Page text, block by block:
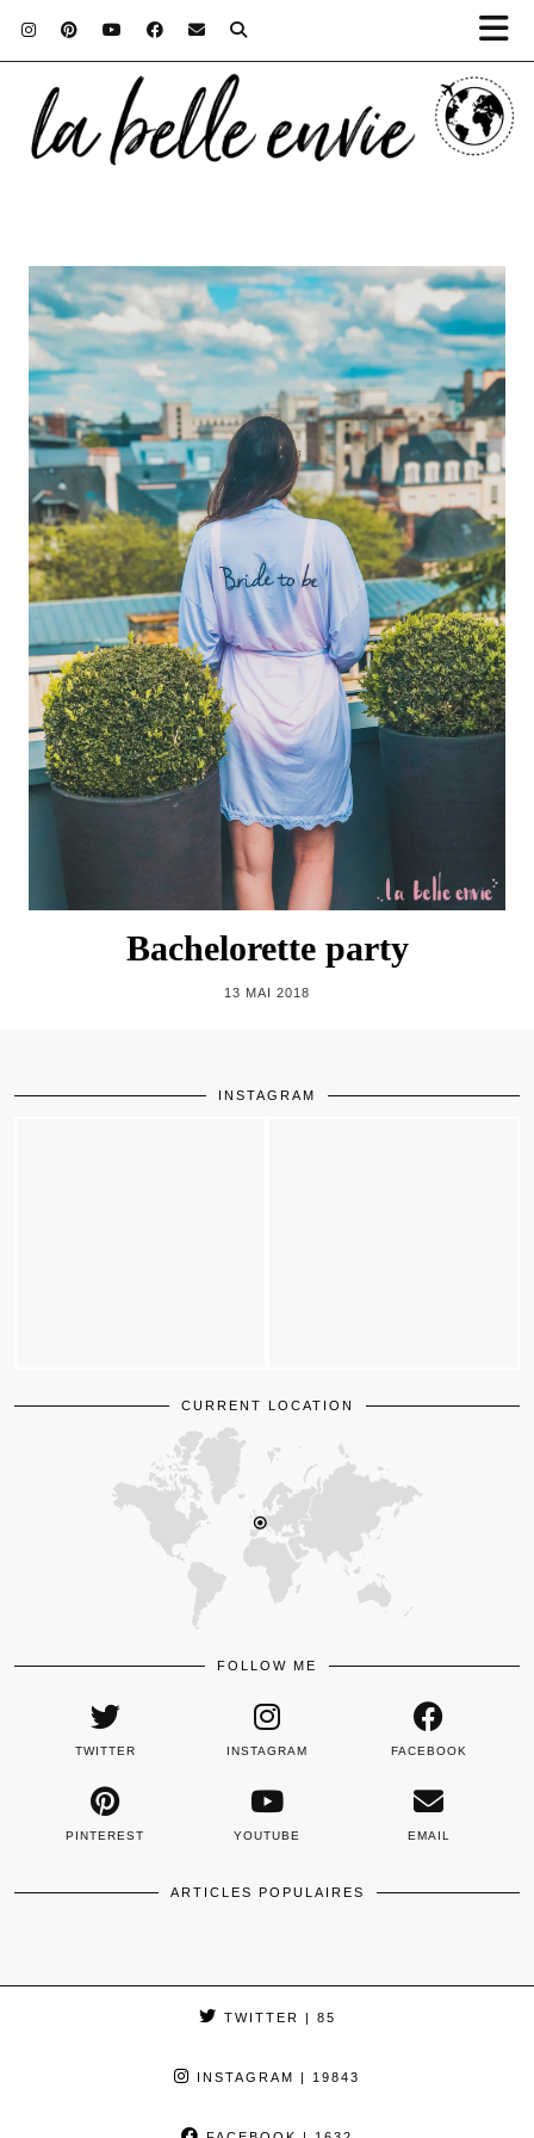
Bachelorette party
13 MAI 2018
INSTAGRAM
CURRENT LOCATION
FOLLOW ME
TWITTER INSTAGRAM FACEBOOK
PINTEREST YOUTUBE EMAIL
ARTICLES POPULAIRES
TWITTER | 85
INSTAGRAM | 19843